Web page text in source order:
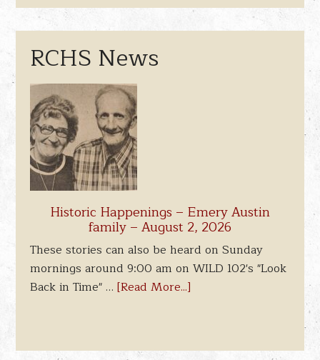
RCHS News
Historic Happenings – Emery Austin
family – August 2, 2026
These stories can also be heard on Sunday
mornings around 9:00 am on WILD 102's "Look
Back in Time" …[Read More...]